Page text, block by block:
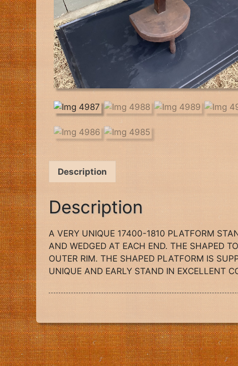
Description
Description
A VERY UNIQUE 17400-1810 PLATFORM
AND WEDGED AT EACH END. THE SHAPED
OUTER RIM. THE SHAPED PLATFORM IS
UNIQUE AND EARLY STAND IN EXCELLENT